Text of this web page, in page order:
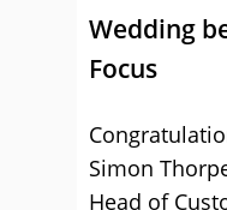
Wedding
Focus
Simon
Head of